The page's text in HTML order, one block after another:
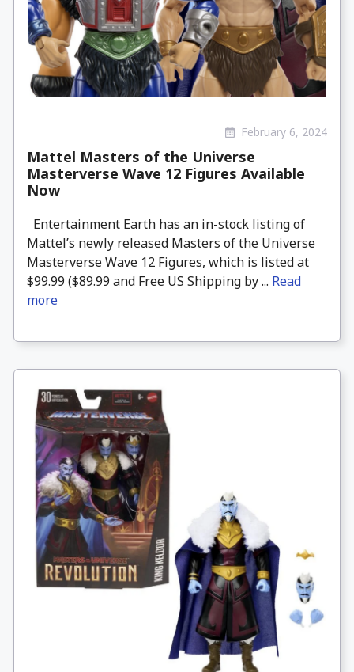
February 6, 2024
Mattel Masters of the Universe
Masterverse Wave 12 Figures Available
Now
Entertainment Earth has an in-stock listing of
Mattel’s newly released Masters of the Universe
Masterverse Wave 12 Figures, which is listed at
$99.99 ($89.99 and Free US Shipping by ... Read
more